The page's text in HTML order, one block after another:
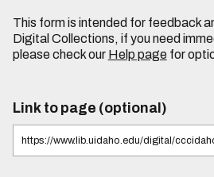
This form is intended for feedback
Digital Collections, if you need
please check our Help pagefor
Link to page (optional)